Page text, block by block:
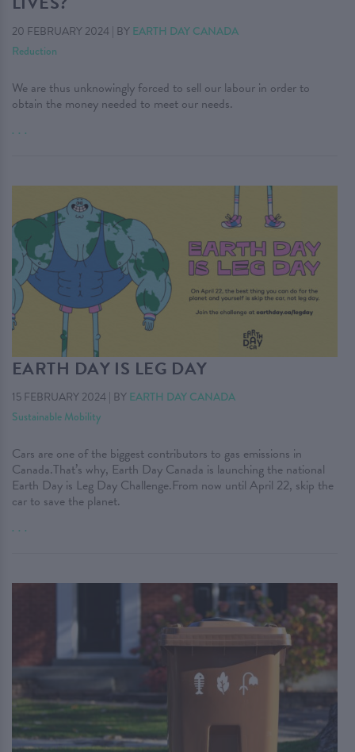
20 FEBRUARY 2024| BY EARTH DAY CANADA
Reduction
We are thus unknowingly forced to sell our labour in order to
obtain the money needed to meet our needs.
. . .
EARTH DAY IS LEG DAY
15 FEBRUARY 2024| BY EARTH DAY CANADA
Sustainable Mobility
Cars are one of the biggest contributors to gas emissions in
Canada.That’s why, Earth Day Canada is launching the national
Earth Day is Leg Day Challenge.From now until April 22, skip the
car to save the planet.
. . .